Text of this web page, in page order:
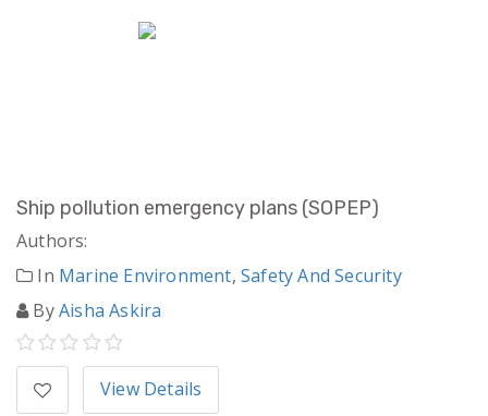
Ship pollution emergency plans (SOPEP)
Authors:
In Marine Environment,Safety And Security
ByAisha Askira
View Details